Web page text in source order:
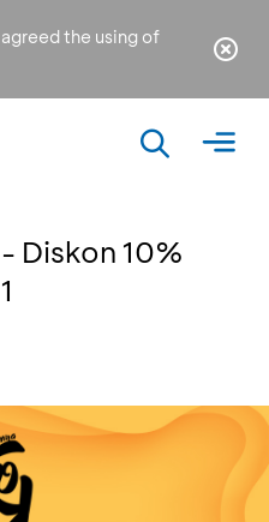
the using of
Diskon 10%